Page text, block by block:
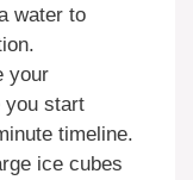
water to
your
you start
timeline.
ice cubes